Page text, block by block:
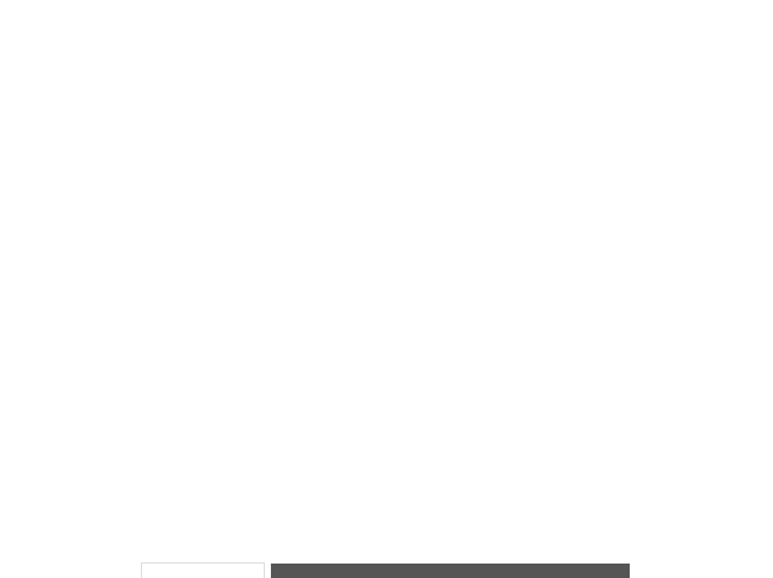
Description Decoration Methods Available / Recent Proofs